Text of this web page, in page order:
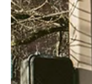
May 29 3 min read
Are Some
Others?
Car color isn’t just